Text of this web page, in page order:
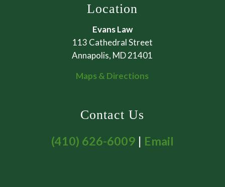
Location
Evans Law
113 Cathedral Street
Annapolis, MD 21401
Maps & Directions
Contact Us
(410) 626-6009| Email